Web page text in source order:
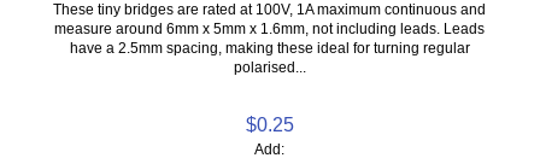
These tiny bridges are rated at 100V, 1A maximum continuous and
measure around 6mm x 5mm x 1.6mm, not including leads. Leads
have a 2.5mm spacing, making these ideal for turning regular
polarised...
$0.25
Add: